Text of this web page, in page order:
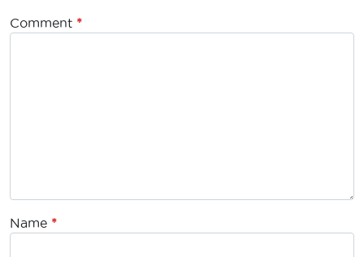
Comment *
Name *